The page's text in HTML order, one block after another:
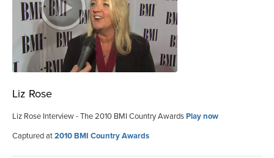
Liz Rose
Liz Rose Interview - The 2010 BMI Country AwardsPlay now
Captured at2010 BMI Country Awards